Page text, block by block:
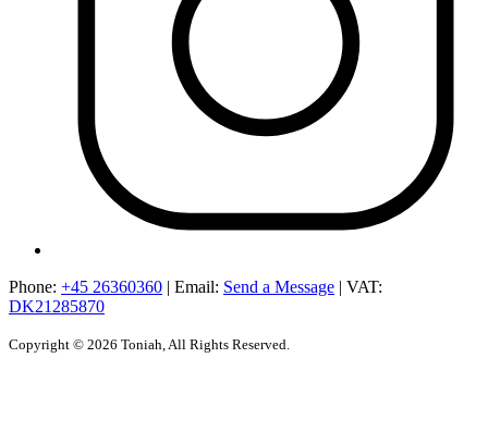
Phone: +45 26360360 | Email: Send a Message | VAT:
DK21285870
Copyright © 2026 Toniah, All Rights Reserved.